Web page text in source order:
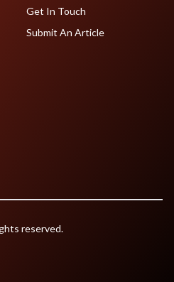
Get In Touch
Submit An Article
reserved.